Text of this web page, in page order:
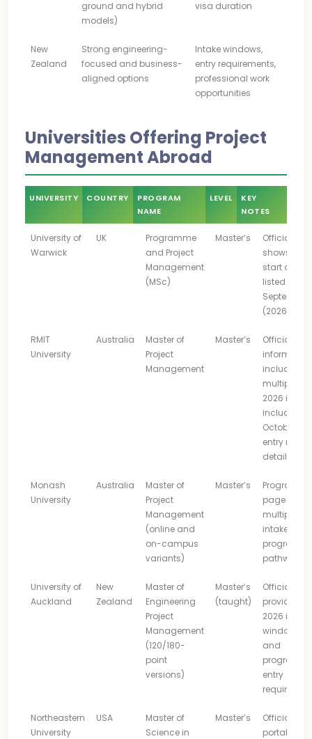
ground and hybrid
models)
visa duration
New
Zealand
Strong engineering-
focused and business-
aligned options
Intake windows,
entry requirements,
professional work
opportunities
Universities Offering Project
Management Abroad
UNIVERSITY COUNTRY
PROGRAM
NAME
LEVEL
KEY
NOTES
University of
Warwick
UK
Programme
and Project
Management
(MSc)
Master’s
Official
shows
start date
listed as 28
September
(2026)
RMIT
University
Australia
Master of
Project
Management
Master’s
Official
information
includes
multiple
2026
including
October,
entry route
details
Monash
University
Australia
Master of
Project
Management
(online and
on-campus
variants)
Master’s
Program
page lists
multiple
intakes
pathways
University of
Auckland
New
Zealand
Master of
Engineering
Project
Management
(120/180-
point
versions)
Master’s
(taught)
Official
provides
2026 intake
windows
and
program
entry
Northeastern
University
USA
Master of
Science in
Master’s
Official
portal